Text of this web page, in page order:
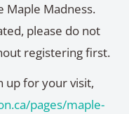
Maple Madness.
please do not
registering first.
up for your visit,
pages/maple-